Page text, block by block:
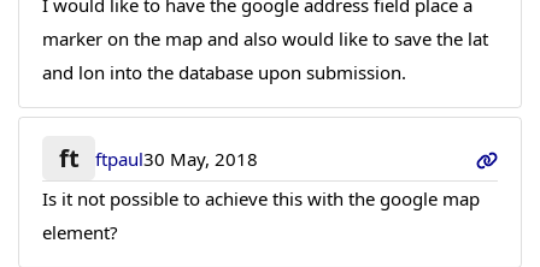
marker on the map and also would like to save the lat
and lon into the database upon submission.
ft ftpaul30 May, 2018
Is it not possible to achieve this with the google map
element?